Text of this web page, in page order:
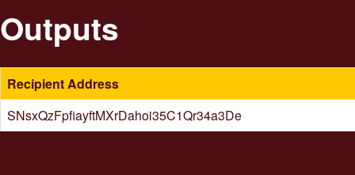
Outputs
Recipient Address
SNsxQzFpfiayftMXrDahoi35C1Qr34a3De